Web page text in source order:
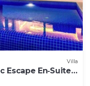
Villa
Escape En‑Suite